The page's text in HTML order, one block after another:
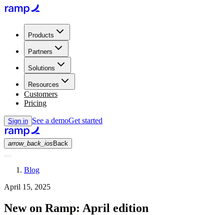
Products
Partners
Solutions
Resources
Customers
Pricing
Sign in See a demoGet started
arrow_back_ios Back
Blog
April 15, 2025
New on Ramp: April edition